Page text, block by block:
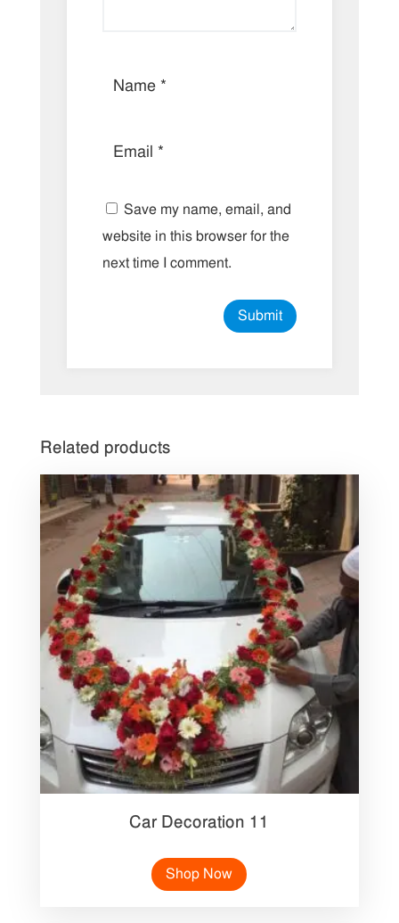
Save my name, email, and
website in this browser for the
next time I comment.
Related products
Car Decoration 11
Shop Now